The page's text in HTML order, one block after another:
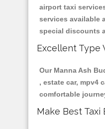
airport taxi
services available
special discounts
Excellent Type
Our Manna Ash
, estate car, mpv4
comfortable
Make Best Taxi